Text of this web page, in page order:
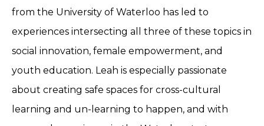
from the University of Waterloo has led to
experiences intersecting all three of these topics in
social innovation, female empowerment, and
youth education. Leah is especially passionate
about creating safe spaces for cross-cultural
learning and un-learning to happen, and with